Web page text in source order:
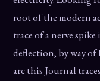
root of the modern
trace of a nerve
deflection, by way
arc this Journal